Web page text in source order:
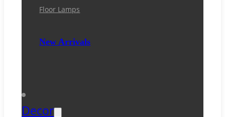
Floor Lamps
New Arrivals
Decor